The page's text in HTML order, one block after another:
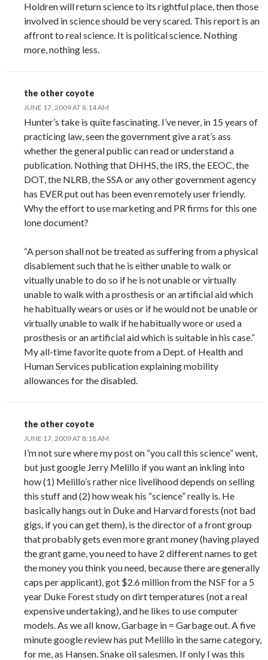
Holdren will return science to its rightful place, then those
involved in science should be very scared. This report is an
affront to real science. It is political science. Nothing
more, nothing less.
the other coyote
JUNE 17, 2009 AT 8:14 AM
Hunter’s take is quite fascinating. I’ve never, in 15 years of
practicing law, seen the government give a rat’s ass
whether the general public can read or understand a
publication. Nothing that DHHS, the IRS, the EEOC, the
DOT, the NLRB, the SSA or any other government agency
has EVER put out has been even remotely user friendly.
Why the effort to use marketing and PR firms for this one
lone document?
“A person shall not be treated as suffering from a physical
disablement such that he is either unable to walk or
vitually unable to do so if he is not unable or virtually
unable to walk with a prosthesis or an artificial aid which
he habitually wears or uses or if he would not be unable or
virtually unable to walk if he habitually wore or used a
prosthesis or an artificial aid which is suitable in his case.”
My all-time favorite quote from a Dept. of Health and
Human Services publication explaining mobility
allowances for the disabled.
the other coyote
JUNE 17, 2009 AT 8:18 AM
I’m not sure where my post on “you call this science” went,
but just google Jerry Melillo if you want an inkling into
how (1) Melillo’s rather nice livelihood depends on selling
this stuff and (2) how weak his “science” really is. He
basically hangs out in Duke and Harvard forests (not bad
gigs, if you can get them), is the director of a front group
that probably gets even more grant money (having played
the grant game, you need to have 2 different names to get
the money you think you need, because there are generally
caps per applicant), got $2.6 million from the NSF for a 5
year Duke Forest study on dirt temperatures (not a real
expensive undertaking), and he likes to use computer
models. As we all know, Garbage in = Garbage out. A five
minute google review has put Melillo in the same category,
for me, as Hansen. Snake oil salesmen. If only I was this